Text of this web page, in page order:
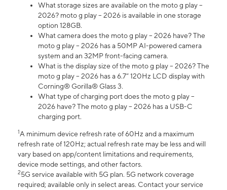
What storage sizes are available on the moto g play –
2026? moto g play – 2026 is available in one storage
option 128GB.
What camera does the moto g play – 2026 have? The
moto g play – 2026 has a 50MP AI-powered camera
system and an 32MP front-facing camera.
What is the display size of the moto g play – 2026? The
moto g play – 2026 has a 6.7” 120Hz LCD display with
Corning® Gorilla® Glass 3.
What type of charging port does the moto g play –
2026 have? The moto g play – 2026 has a USB-C
charging port.
1A minimum device refresh rate of 60Hz and a maximum
refresh rate of 120Hz; actual refresh rate may be less and will
vary based on app/content limitations and requirements,
device mode settings, and other factors.
25G service available with 5G plan. 5G network coverage
required; available only in select areas. Contact your service